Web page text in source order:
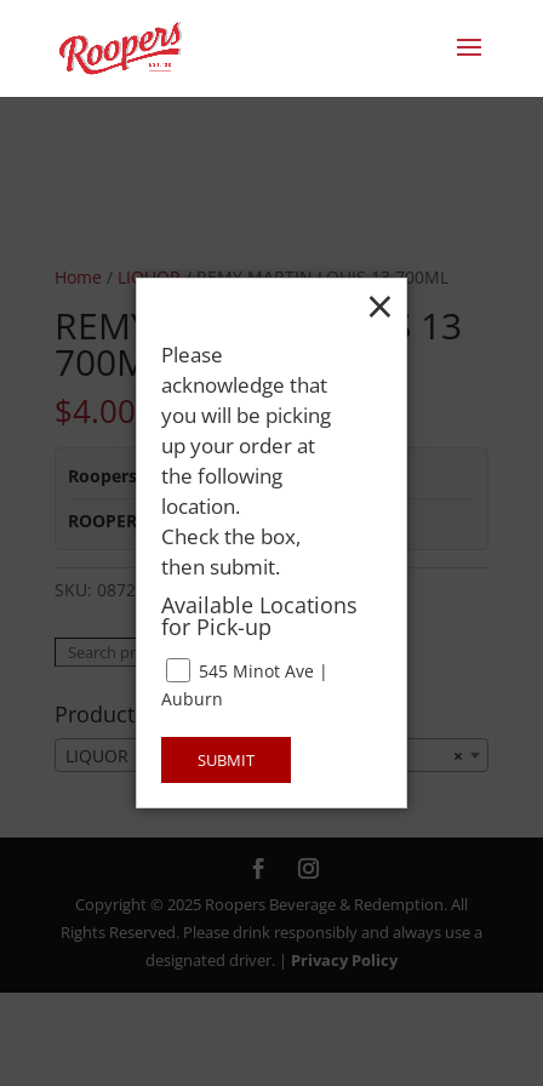
Home / LIQUOR/ REMY MARTIN LOUIS 13 700ML
REMY MARTIN LOUIS 13
700ML
$4.00
Roopers 686 Main St:In Stock
ROOPERS MINOT AVE
SKU: 08723600359
Search
Product categories
×
LIQUOR
Copyright © 2025 Roopers Beverage & Redemption. All
Rights Reserved. Please drink responsibly and always use a
designated driver. | Privacy Policy
×
Please
acknowledge that
you will be picking
up your order at
the following
location.
Check the box,
then submit.
Available Locations
for Pick-up
545 Minot Ave |
Auburn
SUBMIT